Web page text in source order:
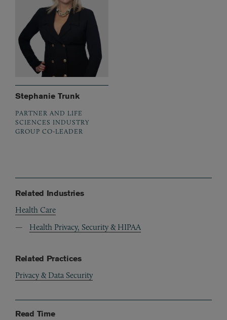
Stephanie Trunk
PARTNER AND LIFE
SCIENCES INDUSTRY
GROUP CO-LEADER
Related Industries
Health Care
Health Privacy, Security & HIPAA
Related Practices
Privacy & Data Security
Read Time